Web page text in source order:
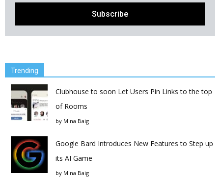
Trending
Clubhouse to soon Let Users Pin Links to the top
of Rooms
by Mina Baig
Google Bard Introduces New Features to Step up
its AI Game
by Mina Baig